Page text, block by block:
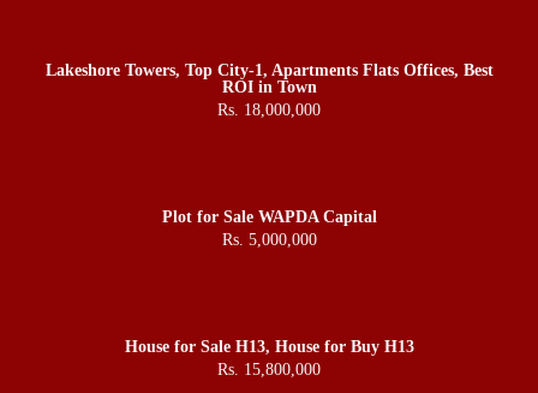
Lakeshore Towers, Top City-1, Apartments Flats Offices, Best
ROI in Town
Rs. 18,000,000
Plot for Sale WAPDA Capital
Rs. 5,000,000
House for Sale H13, House for Buy H13
Rs. 15,800,000